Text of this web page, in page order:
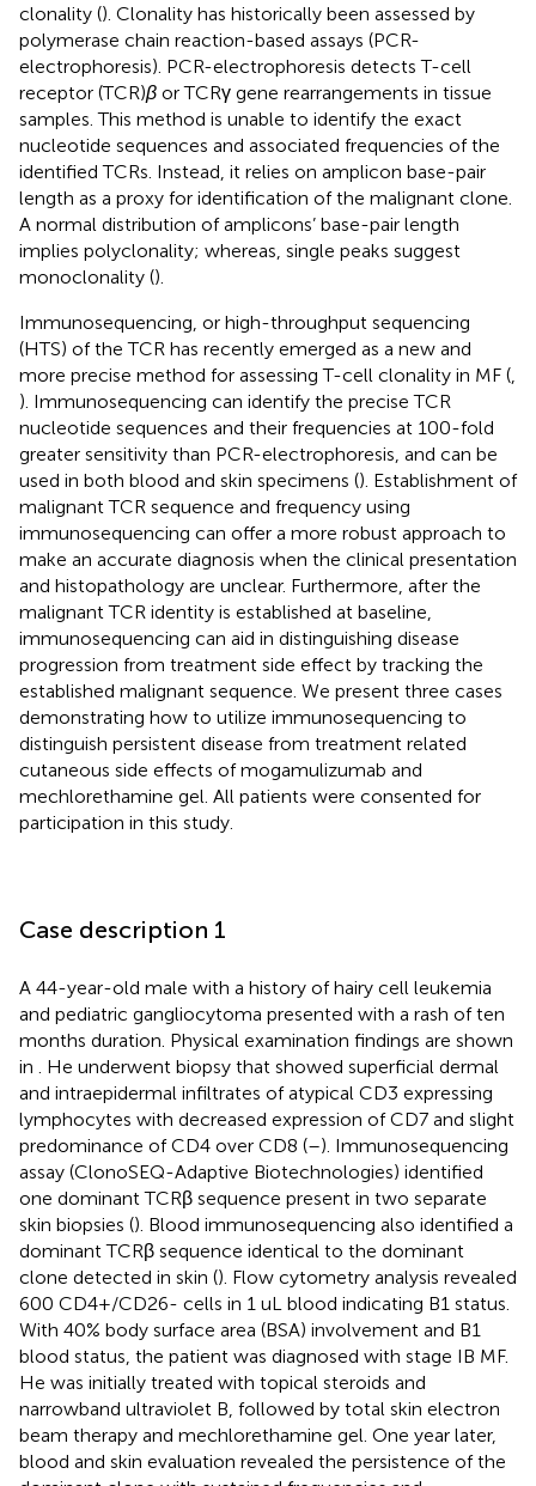
clonality (). Clonality has historically been assessed by
polymerase chain reaction-based assays (PCR-
electrophoresis). PCR-electrophoresis detects T-cell
receptor (TCR)β or TCRγ gene rearrangements in tissue
samples. This method is unable to identify the exact
nucleotide sequences and associated frequencies of the
identified TCRs. Instead, it relies on amplicon base-pair
length as a proxy for identification of the malignant clone.
A normal distribution of amplicons’ base-pair length
implies polyclonality; whereas, single peaks suggest
monoclonality ().
Immunosequencing, or high-throughput sequencing
(HTS) of the TCR has recently emerged as a new and
more precise method for assessing T-cell clonality in MF (
). Immunosequencing can identify the precise TCR
nucleotide sequences and their frequencies at 100-fold
greater sensitivity than PCR-electrophoresis, and can be
used in both blood and skin specimens (). Establishment of
malignant TCR sequence and frequency using
immunosequencing can offer a more robust approach to
make an accurate diagnosis when the clinical presentation
and histopathology are unclear. Furthermore, after the
malignant TCR identity is established at baseline,
immunosequencing can aid in distinguishing disease
progression from treatment side effect by tracking the
established malignant sequence. We present three cases
demonstrating how to utilize immunosequencing to
distinguish persistent disease from treatment related
cutaneous side effects of mogamulizumab and
mechlorethamine gel. All patients were consented for
participation in this study.
Case description 1
A 44-year-old male with a history of hairy cell leukemia
and pediatric gangliocytoma presented with a rash of ten
months duration. Physical examination findings are shown
in
. He underwent biopsy that showed superficial dermal
and intraepidermal infiltrates of atypical CD3 expressing
lymphocytes with decreased expression of CD7 and slight
predominance of CD4 over CD8 (–). Immunosequencing
assay (ClonoSEQ-Adaptive Biotechnologies) identified
one dominant TCRβ sequence present in two separate
skin biopsies (). Blood immunosequencing also identified a
dominant TCRβ sequence identical to the dominant
clone detected in skin (). Flow cytometry analysis revealed
600 CD4+/CD26- cells in 1 uL blood indicating B1 status.
With 40% body surface area (BSA) involvement and B1
blood status, the patient was diagnosed with stage IB MF.
He was initially treated with topical steroids and
narrowband ultraviolet B, followed by total skin electron
beam therapy and mechlorethamine gel. One year later,
blood and skin evaluation revealed the persistence of the